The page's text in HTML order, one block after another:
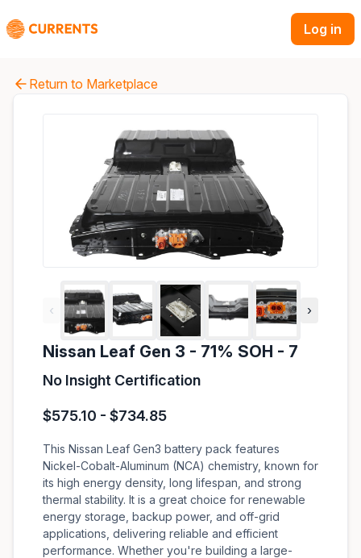
Log in
Return to Marketplace
‹ ›
Nissan Leaf Gen 3 - 71% SOH - 7
No Insight Certification
$575.10 - $734.85
This Nissan Leaf Gen3 battery pack features
Nickel-Cobalt-Aluminum (NCA) chemistry, known for
its high energy density, long lifespan, and strong
thermal stability. It is a great choice for renewable
energy storage, backup power, and off-grid
applications, delivering reliable and efficient
performance. Whether you're building a large-